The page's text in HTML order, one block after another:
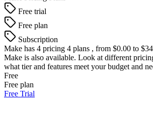
Free trial
Free plan
Subscription
Make has 4 pricing 4 plans , from $0.00 to
Make is also available. Look at different
what tier and features meet your budget and
Free
Free plan
Free Trial